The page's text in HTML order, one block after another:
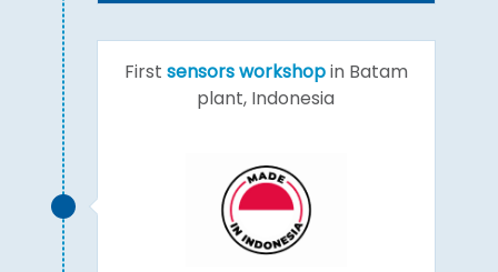
First sensors workshopin Batam
plant, Indonesia